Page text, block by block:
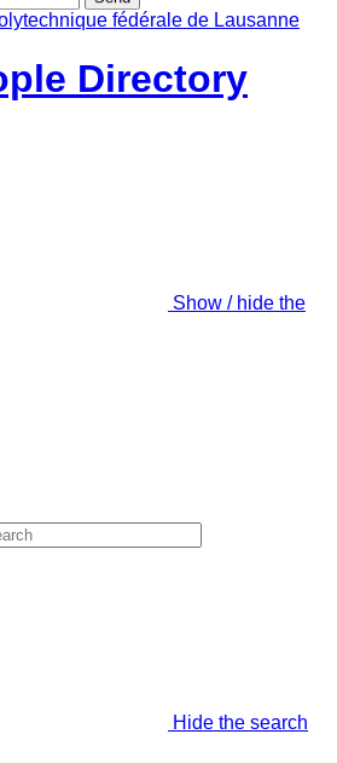
Directory
Show / hide the
Hide the search